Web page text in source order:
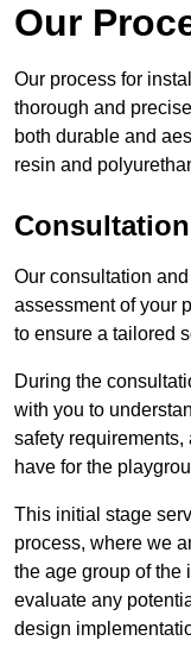
Our
Our process for
thorough and
both durable and
resin and
Our consultation
assessment of your
to ensure a tailored
During the
with you to
safety
have for the
This initial stage
process, where we
the age group of the
evaluate any
design